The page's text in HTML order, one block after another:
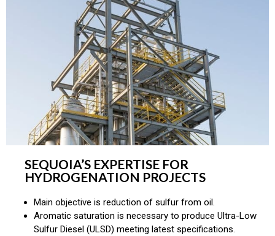
SEQUOIA’S EXPERTISE FOR
HYDROGENATION PROJECTS
Main objective is reduction of sulfur from oil.
Aromatic saturation is necessary to produce Ultra-Low
Sulfur Diesel (ULSD) meeting latest specifications.